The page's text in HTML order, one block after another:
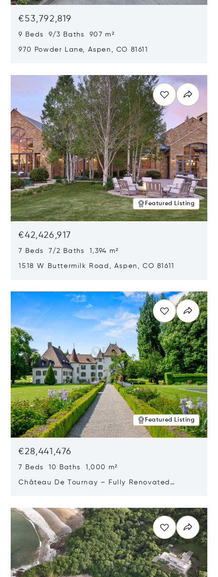
€53,792,819
9 Beds 9/3 Baths 907 m²
970 Powder Lane, Aspen, CO 81611
Featured Listing
€42,426,917
7 Beds 7/2 Baths 1,394 m²
1518 W Buttermilk Road, Aspen, CO 81611
Featured Listing
€28,441,476
7 Beds 10 Baths 1,000 m²
Château De Tournay – Fully Renovated